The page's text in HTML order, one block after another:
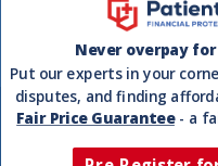
By using this site you agree to our
Copyright © 2008-
Never overpay
Put our experts in your
disputes, and finding
Fair Price Guarantee- a